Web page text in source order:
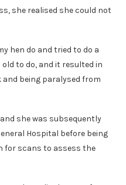
she realised she could not
hen do and tried to do a
to do, and it resulted in
being paralysed from
she was subsequently
Hospital before being
for scans to assess the